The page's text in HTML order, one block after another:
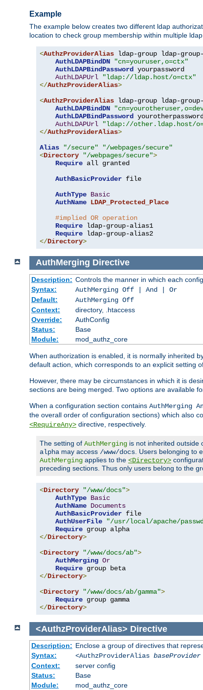
Example
The example below creates two different ldap
location to check group membership within multiple
<AuthzProviderAlias ldap-group ldap-
AuthLDAPBindDN
"cn=youruser,o=ctx"
AuthLDAPBindPassword yourpassword
AuthLDAPUrl
"ldap://ldap.host/o=ctx"
</AuthzProviderAlias>
<AuthzProviderAlias ldap-group ldap-
AuthLDAPBindDN
AuthLDAPBindPassword
AuthLDAPUrl
"ldap://other.ldap.host/
</AuthzProviderAlias>
Alias
"/secure"
"/webpages/secure"
<Directory "/webpages/secure">
Require all granted
AuthBasicProvider file
AuthType Basic
AuthName LDAP_Protected_Place
#implied OR operation
Require ldap-group-alias1
Require
</Directory>
AuthMerging Directive
Description: Controls the manner in which each
Syntax:
AuthMerging Off | And | Or
Default:
AuthMerging Off
Context:
directory, .htaccess
Override:
AuthConfig
Status:
Base
Module:
mod_authz_core
When authorization is enabled, it is normally inherited
default action, which corresponds to an explicit setting
However, there may be circumstances in which it is
sections are being merged. Two options are available
When a configuration section contains AuthMerging
the overall order of configuration sections) which also
<RequireAny> directive, respectively.
The setting of AuthMerging is not inherited outside
alpha may access /www/docs . Users belonging to
AuthMerging applies to the <Directory>
preceding sections. Thus only users belong to the
<Directory "/www/docs">
AuthType Basic
AuthName Documents
AuthBasicProvider file
AuthUserFile
"/usr/local/apache/
Require
</Directory>
<Directory "/www/docs/ab">
AuthMerging Or
Require
</Directory>
<Directory "/www/docs/ab/gamma">
Require
</Directory>
<AuthzProviderAlias> Directive
Description: Enclose a group of directives that
Syntax:
<AuthzProviderAlias
Context:
server config
Status:
Base
Module:
mod_authz_core